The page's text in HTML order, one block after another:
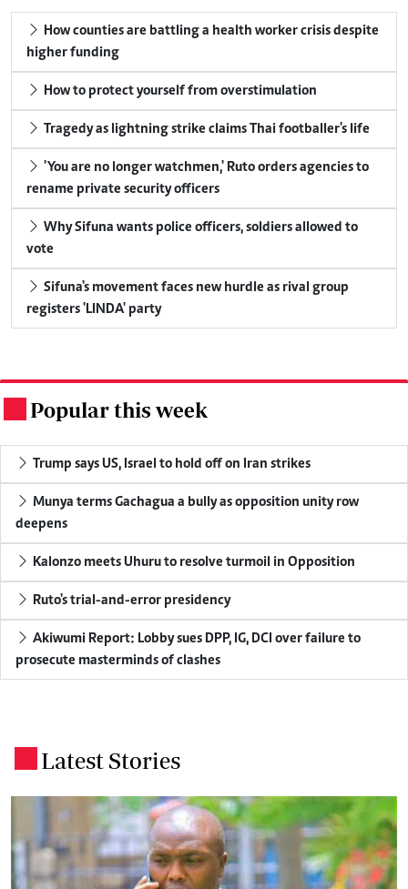
How counties are battling a health worker crisis despite
higher funding
How to protect yourself from overstimulation
Tragedy as lightning strike claims Thai footballer's life
'You are no longer watchmen,' Ruto orders agencies to
rename private security officers
Why Sifuna wants police officers, soldiers allowed to
vote
Sifuna's movement faces new hurdle as rival group
registers 'LINDA' party
Popular this week
Trump says US, Israel to hold off on Iran strikes
Munya terms Gachagua a bully as opposition unity row
deepens
Kalonzo meets Uhuru to resolve turmoil in Opposition
Ruto's trial-and-error presidency
Akiwumi Report: Lobby sues DPP, IG, DCI over failure to
prosecute masterminds of clashes
Latest Stories